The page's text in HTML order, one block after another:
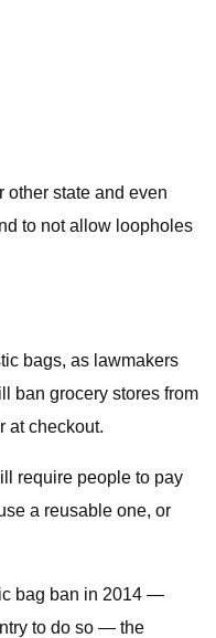
other state and even
to not allow loopholes
bags, as lawmakers
ban grocery stores from
at checkout.
require people to pay
a reusable one, or
bag ban in 2014 —
to do so — the